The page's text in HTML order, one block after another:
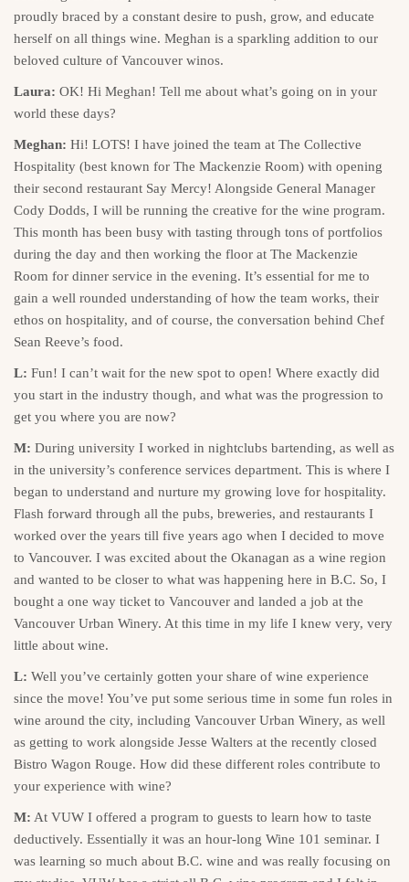
proudly braced by a constant desire to push, grow, and educate
herself on all things wine. Meghan is a sparkling addition to our
beloved culture of Vancouver winos.
Laura: OK! Hi Meghan! Tell me about what’s going on in your
world these days?
Meghan: Hi! LOTS! I have joined the team at The Collective
Hospitality (best known for The Mackenzie Room) with opening
their second restaurant Say Mercy! Alongside General Manager
Cody Dodds, I will be running the creative for the wine program.
This month has been busy with tasting through tons of portfolios
during the day and then working the floor at The Mackenzie
Room for dinner service in the evening. It’s essential for me to
gain a well rounded understanding of how the team works, their
ethos on hospitality, and of course, the conversation behind Chef
Sean Reeve’s food.
L: Fun! I can’t wait for the new spot to open! Where exactly did
you start in the industry though, and what was the progression to
get you where you are now?
M: During university I worked in nightclubs bartending, as well as
in the university’s conference services department. This is where I
began to understand and nurture my growing love for hospitality.
Flash forward through all the pubs, breweries, and restaurants I
worked over the years till five years ago when I decided to move
to Vancouver. I was excited about the Okanagan as a wine region
and wanted to be closer to what was happening here in B.C. So, I
bought a one way ticket to Vancouver and landed a job at the
Vancouver Urban Winery. At this time in my life I knew very, very
little about wine.
L: Well you’ve certainly gotten your share of wine experience
since the move! You’ve put some serious time in some fun roles in
wine around the city, including Vancouver Urban Winery, as well
as getting to work alongside Jesse Walters at the recently closed
Bistro Wagon Rouge. How did these different roles contribute to
your experience with wine?
M: At VUW I offered a program to guests to learn how to taste
deductively. Essentially it was an hour-long Wine 101 seminar. I
was learning so much about B.C. wine and was really focusing on